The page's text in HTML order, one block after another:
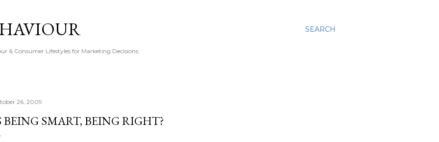
SEARCH
& Consumer Lifestyles for Marketing Decisions.
26, 2009
BEING SMART, BEING RIGHT?